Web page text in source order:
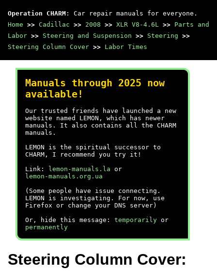
Operation CHARM : Car repair manuals for everyone.
Home >> Cadillac >> 2008 >> XLR V8-4.6L >> Parts and
Labor >> Steering and Suspension >> Steering >>
Steering Column Cover >> Labor Times
Manuals through 2025 now
available!
Our trusted friends have launched a new
website named LEMON, which has newer
manuals. It also contains all the CHARM
manuals.
LEMON is the spiritual successor to
CHARM, I recommend you try it!
Link:
lemon-manuals.la or
lemon-manuals.org.ua
(Some people have issue connecting.
LEMON is investigating. For now, use
Firefox or change your DNS server)
Or, hide this message: temporarily or
permanently
Steering Column Cover: